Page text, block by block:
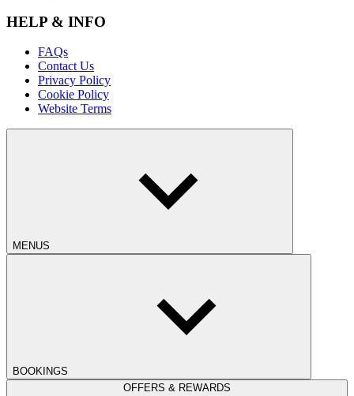
HELP & INFO
FAQs
Contact Us
Privacy Policy
Cookie Policy
Website Terms
MENUS
BOOKINGS
OFFERS & REWARDS